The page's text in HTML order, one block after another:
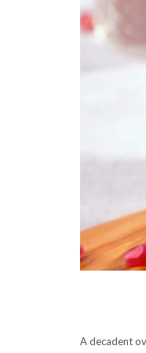
A decadent